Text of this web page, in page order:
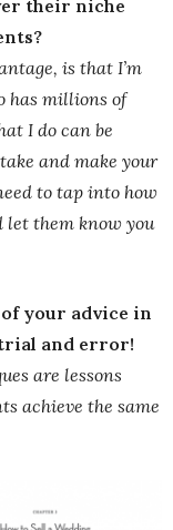
their niche
is that I’m
has millions of
I do can be
and make your
to tap into how
them know you
of your advice in
and error!
are lessons
achieve the same